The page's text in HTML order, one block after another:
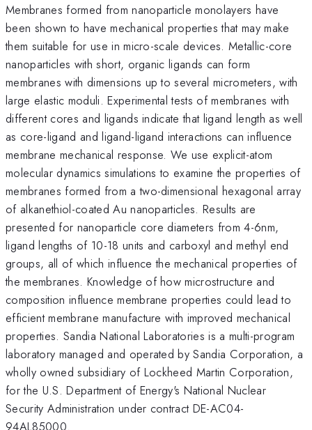
Membranes formed from nanoparticle monolayers have
been shown to have mechanical properties that may make
them suitable for use in micro-scale devices. Metallic-core
nanoparticles with short, organic ligands can form
membranes with dimensions up to several micrometers, with
large elastic moduli. Experimental tests of membranes with
different cores and ligands indicate that ligand length as well
as core-ligand and ligand-ligand interactions can influence
membrane mechanical response. We use explicit-atom
molecular dynamics simulations to examine the properties of
membranes formed from a two-dimensional hexagonal array
of alkanethiol-coated Au nanoparticles. Results are
presented for nanoparticle core diameters from 4-6nm,
ligand lengths of 10-18 units and carboxyl and methyl end
groups, all of which influence the mechanical properties of
the membranes. Knowledge of how microstructure and
composition influence membrane properties could lead to
efficient membrane manufacture with improved mechanical
properties. Sandia National Laboratories is a multi-program
laboratory managed and operated by Sandia Corporation, a
wholly owned subsidiary of Lockheed Martin Corporation,
for the U.S. Department of Energy's National Nuclear
Security Administration under contract DE-AC04-
94AL85000.